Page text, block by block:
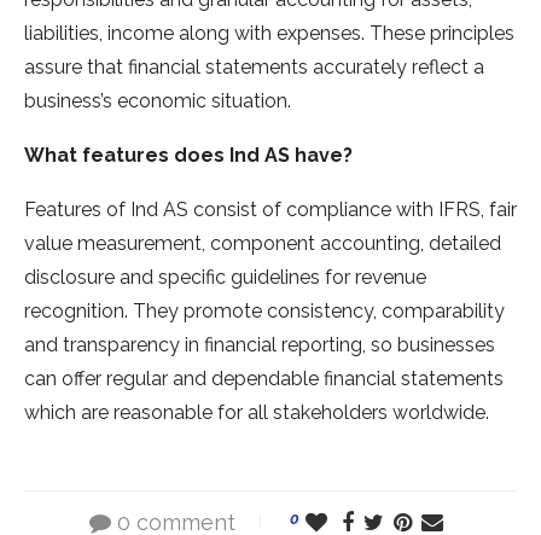
liabilities, income along with expenses. These principles
assure that financial statements accurately reflect a
business’s economic situation.
What features does Ind AS have?
Features of Ind AS consist of compliance with IFRS, fair
value measurement, component accounting, detailed
disclosure and specific guidelines for revenue
recognition. They promote consistency, comparability
and transparency in financial reporting, so businesses
can offer regular and dependable financial statements
which are reasonable for all stakeholders worldwide.
0 comment 0